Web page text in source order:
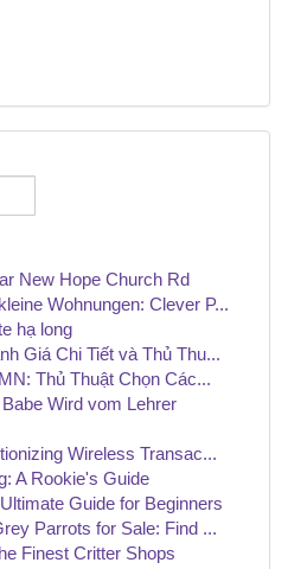
New Hope Church Rd
Wohnungen: Clever P...
hạ long
Giá Chi Tiết và Thủ Thu...
Thủ Thuật Chọn Các...
Wird vom Lehrer
Wireless Transac...
A Rookie's Guide
Guide for Beginners
Parrots for Sale: Find ...
Finest Critter Shops